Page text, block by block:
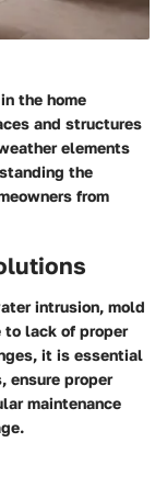
the home
and structures
elements
the
from
intrusion, mold
to lack of proper
it is essential
ensure proper
maintenance